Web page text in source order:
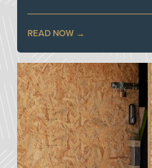
READ NOW